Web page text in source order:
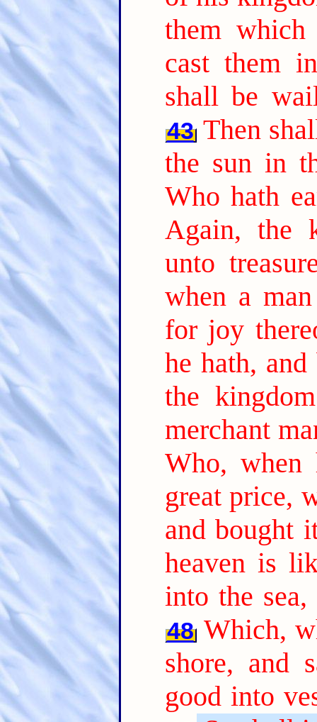
them
cast them
shall be
43 Then
the sun in
Who hath
Again, the
unto
when a
for joy
he hath,
the
merchant
Who, when
great price,
and bought
heaven is
into the
48 Which,
shore, and
good into